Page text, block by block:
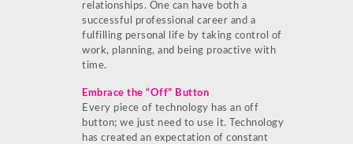
relationships. One can have both a
successful professional career and a
fulfilling personal life by taking control of
work, planning, and being proactive with
time.
Embrace the “Off” Button
Every piece of technology has an off
button; we just need to use it. Technology
has created an expectation of constant